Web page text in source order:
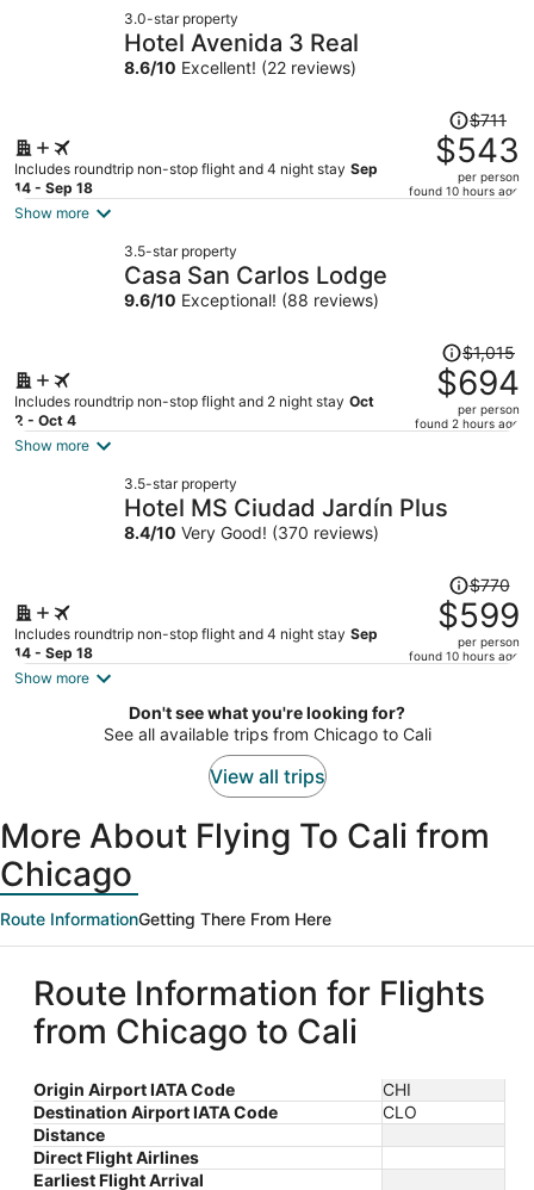
3.0-star property
Hotel Avenida 3 Real
8.6/10 Excellent! (22 reviews)
Includes roundtrip non-stop flight and 4 night stay Sep
14 - Sep 18
Price
was
$711,
price
$711
$543
per person
found 10 hours ago
Show more
3.5-star property
Casa San Carlos Lodge
9.6/10 Exceptional! (88 reviews)
Includes roundtrip non-stop flight and 2 night stay Oct
2 - Oct 4
Price
was
$1,015,
price
per
$1,015
$694
per person
found 2 hours ago
Show more
3.5-star property
Hotel MS Ciudad Jardín Plus
8.4/10 Very Good! (370 reviews)
Includes roundtrip non-stop flight and 4 night stay Sep
14 - Sep 18
Price
was
$770,
price
$770
$599
per person
found 10 hours ago
Show more
Don't see what you're looking for?
See all available trips from Chicago to Cali
View all trips
More About Flying To Cali from
Chicago
Route InformationGetting There From Here
Route Information for Flights
from Chicago to Cali
Origin Airport IATA Code
CHI
Destination Airport IATA Code
CLO
Distance
Direct Flight Airlines
Earliest Flight Arrival